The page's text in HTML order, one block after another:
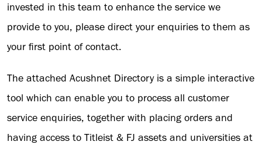
invested in this team to enhance the service we
provide to you, please direct your enquiries to them as
your first point of contact.
The attached Acushnet Directory is a simple interactive
tool which can enable you to process all customer
service enquiries, together with placing orders and
having access to Titleist & FJ assets and universities at